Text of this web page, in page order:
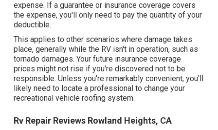
expense. If a guarantee or insurance coverage covers
the expense, you'll only need to pay the quantity of your
deductible.
This applies to other scenarios where damage takes
place, generally while the RV isn't in operation, such as
tornado damages. Your future insurance coverage
prices might not rise if you're discovered not to be
responsible. Unless you're remarkably convenient, you'll
likely need to locate a professional to change your
recreational vehicle roofing system.
Rv Repair Reviews Rowland Heights, CA